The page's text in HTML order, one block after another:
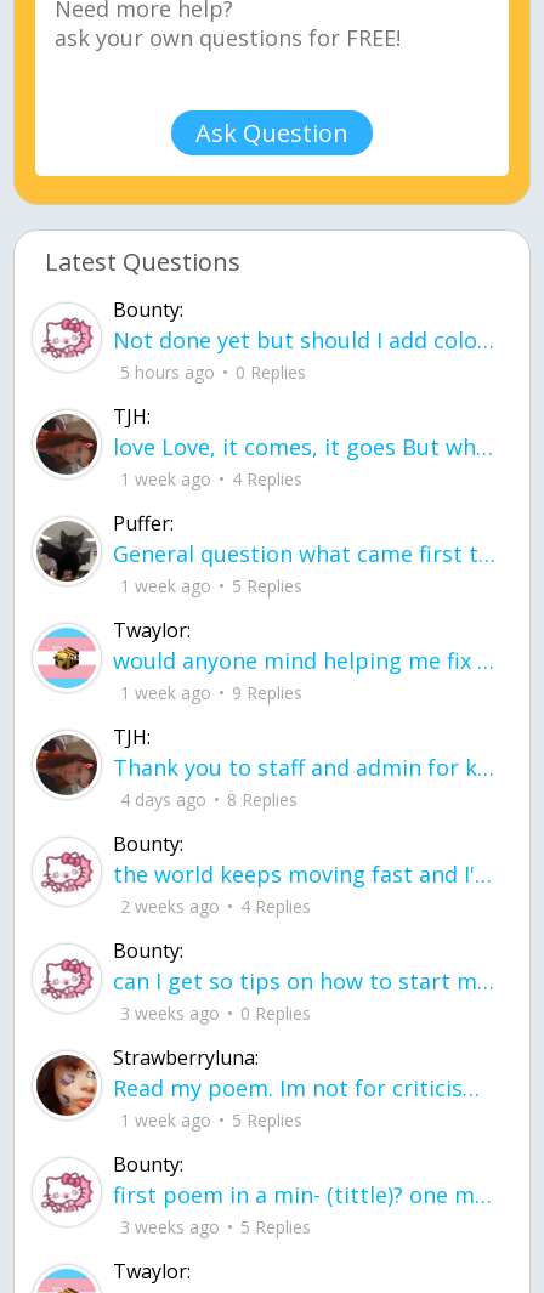
Ask Question
Latest Questions
Bounty:
Not done yet but should I add color when it is done n how is the finished one
5 hours ago 0 Replies
TJH:
love Love, it comes, it goes But what if it stayed stayed in the silence the storm stayed when the world was loud for me it's different; it left when it was
1 week ago 4 Replies
Puffer:
General question what came first the chicken or the egg itu2019s a trick question
1 week ago 5 Replies
Twaylor:
would anyone mind helping me fix this in my code
1 week ago 9 Replies
TJH:
Thank you to staff and admin for keeping this place running
4 days ago 8 Replies
Bounty:
the world keeps moving fast and I'm stuck in a time lapse all I need is a minute
2 weeks ago 4 Replies
Bounty:
can I get so tips on how to start my journey into semi-realism art also on how to
3 weeks ago 0 Replies
Strawberryluna:
Read my poem. Im not for criticism its a poem I wrote after my breakup: Youu2019ll never understand the way you made me break, I hate that I still love you
1 week ago 5 Replies
Bounty:
first poem in a min- (tittle)? one moment i'm fine I smile till my face burns I laugh till I cant breath Then I cry I wonder where I went wrong I listen to
3 weeks ago 5 Replies
Twaylor: